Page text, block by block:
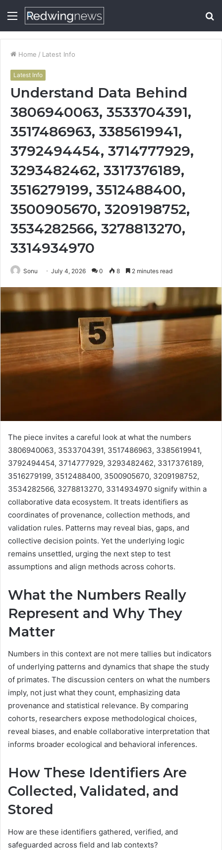
Menu
Home / Latest Info
Latest Info
Understand Data Behind
3806940063, 3533704391,
3517486963, 3385619941,
3792494454, 3714777929,
3293482462, 3317376189,
3516279199, 3512488400,
3500905670, 3209198752,
3534282566, 3278813270,
3314934970
Sonu July 4, 2026 0 8 2 minutes read
The piece invites a careful look at what the numbers
3806940063, 3533704391, 3517486963, 3385619941,
3792494454, 3714777929, 3293482462, 3317376189,
3516279199, 3512488400, 3500905670, 3209198752,
3534282566, 3278813270, 3314934970 signify within a
collaborative data ecosystem. It treats identifiers as
coordinates of provenance, collection methods, and
validation rules. Patterns may reveal bias, gaps, and
collective decision points. Yet the underlying logic
remains unsettled, urging the next step to test
assumptions and align methods across cohorts.
What the Numbers Really
Represent and Why They
Matter
Numbers in this context are not mere tallies but indicators
of underlying patterns and dynamics that shape the study
of primates. The discussion centers on what the numbers
imply, not just what they count, emphasizing data
provenance and statistical relevance. By comparing
cohorts, researchers expose methodological choices,
reveal biases, and enable collaborative interpretation that
informs broader ecological and behavioral inferences.
How These Identifiers Are
Collected, Validated, and
Stored
How are these identifiers gathered, verified, and
safeguarded across field and lab contexts?